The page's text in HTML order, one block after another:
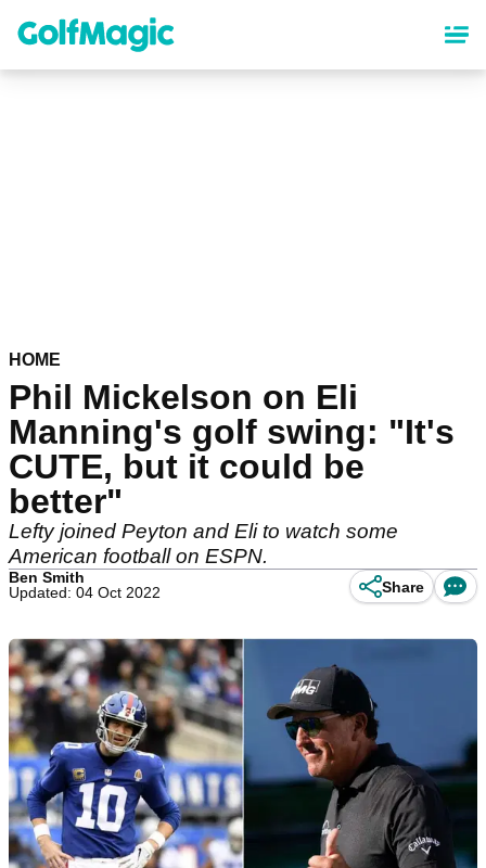
content
HOME
Phil Mickelson on Eli
Manning's golf swing: "It's
CUTE, but it could be
better"
Lefty joined Peyton and Eli to watch some
American football on ESPN.
Ben Smith
Updated: 04 Oct 2022
Share